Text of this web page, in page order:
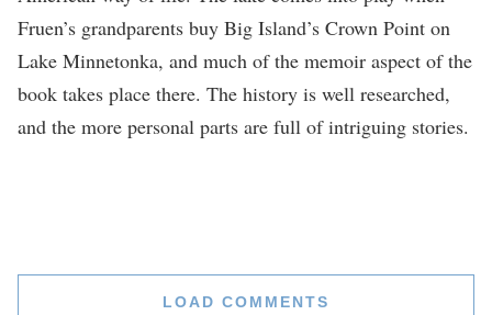
Fruen’s grandparents buy Big Island’s Crown Point on
Lake Minnetonka, and much of the memoir aspect of the
book takes place there. The history is well researched,
and the more personal parts are full of intriguing stories.
LOAD COMMENTS